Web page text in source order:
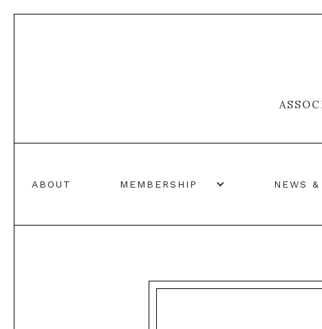
ABOUT MEMBERSHIP NEWS &